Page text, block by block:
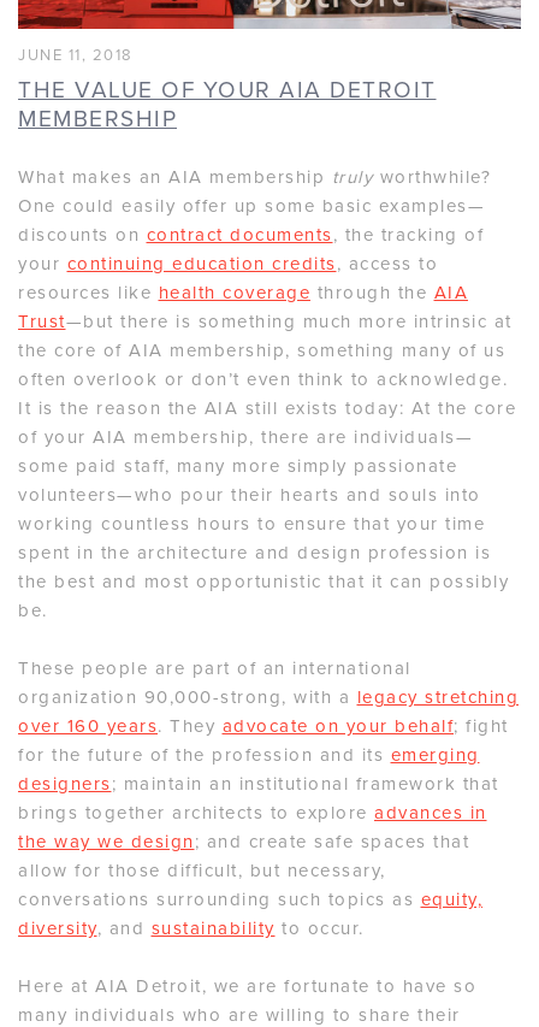
JUNE 11, 2018
THE VALUE OF YOUR AIA DETROIT
MEMBERSHIP
What makes an AIA membership trulyworthwhile?
One could easily offer up some basic examples—
discounts on contract documents, the tracking of
your continuing education credits, access to
resources like health coverage through the AIA
Trust—but there is something much more intrinsic at
the core of AIA membership, something many of us
often overlook or don’t even think to acknowledge.
It is the reason the AIA still exists today: At the core
of your AIA membership, there are individuals—
some paid staff, many more simply passionate
volunteers—who pour their hearts and souls into
working countless hours to ensure that your time
spent in the architecture and design profession is
the best and most opportunistic that it can possibly
be.
These people are part of an international
organization 90,000-strong, with a legacy stretching
over 160 years. They advocate on your behalf; fight
for the future of the profession and its emerging
designers; maintain an institutional framework that
brings together architects to explore advances in
the way we design; and create safe spaces that
allow for those difficult, but necessary,
conversations surrounding such topics as equity,
diversity, and sustainability to occur.
Here at AIA Detroit, we are fortunate to have so
many individuals who are willing to share their